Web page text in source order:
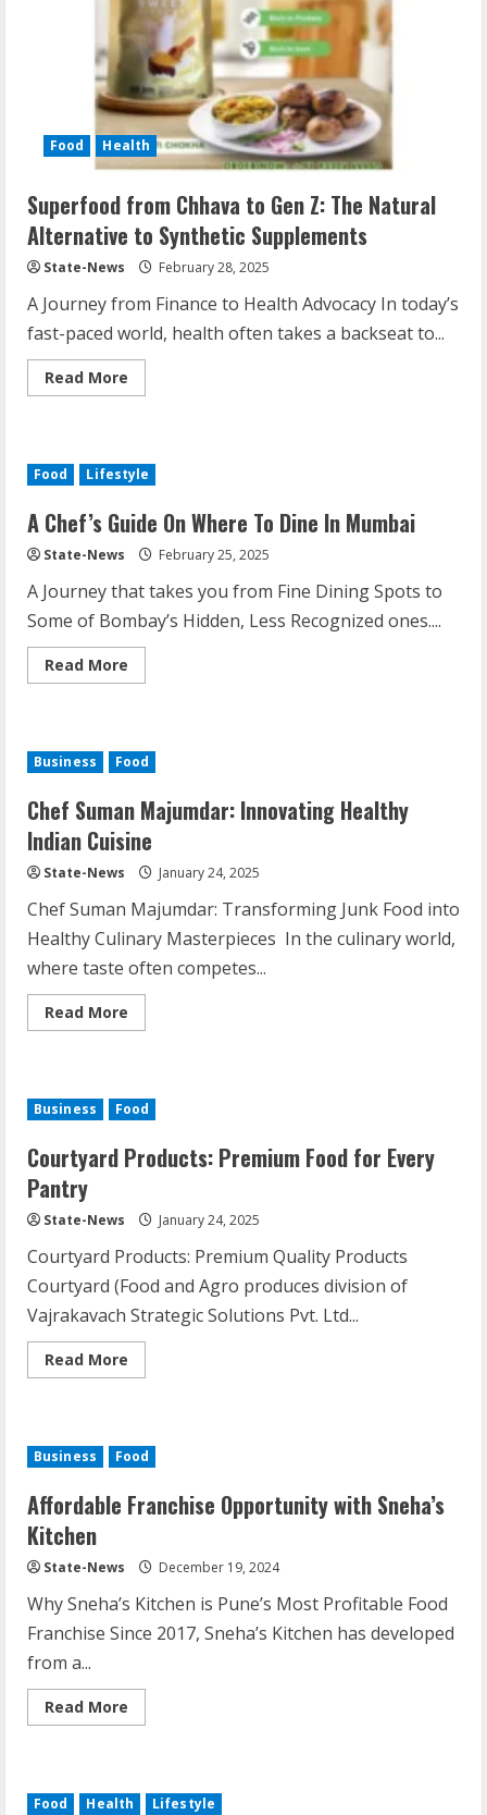
Food Health
Superfood from Chhava to Gen Z: The Natural
Alternative to Synthetic Supplements
State-News February 28, 2025
A Journey from Finance to Health Advocacy In today’s
fast-paced world, health often takes a backseat to...
Read More
Food Lifestyle
A Chef’s Guide On Where To Dine In Mumbai
State-News February 25, 2025
A Journey that takes you from Fine Dining Spots to
Some of Bombay’s Hidden, Less Recognized ones....
Read More
Business Food
Chef Suman Majumdar: Innovating Healthy
Indian Cuisine
State-News January 24, 2025
Chef Suman Majumdar: Transforming Junk Food into
Healthy Culinary Masterpieces In the culinary world,
where taste often competes...
Read More
Business Food
Courtyard Products: Premium Food for Every
Pantry
State-News January 24, 2025
Courtyard Products: Premium Quality Products
Courtyard (Food and Agro produces division of
Vajrakavach Strategic Solutions Pvt. Ltd...
Read More
Business Food
Affordable Franchise Opportunity with Sneha’s
Kitchen
State-News December 19, 2024
Why Sneha’s Kitchen is Pune’s Most Profitable Food
Franchise Since 2017, Sneha’s Kitchen has developed
from a...
Read More
Food Health Lifestyle